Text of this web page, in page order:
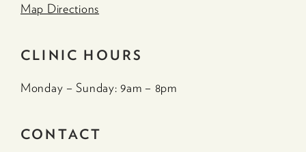
Map Directions
CLINIC HOURS
Monday – Sunday: 9am – 8pm
CONTACT